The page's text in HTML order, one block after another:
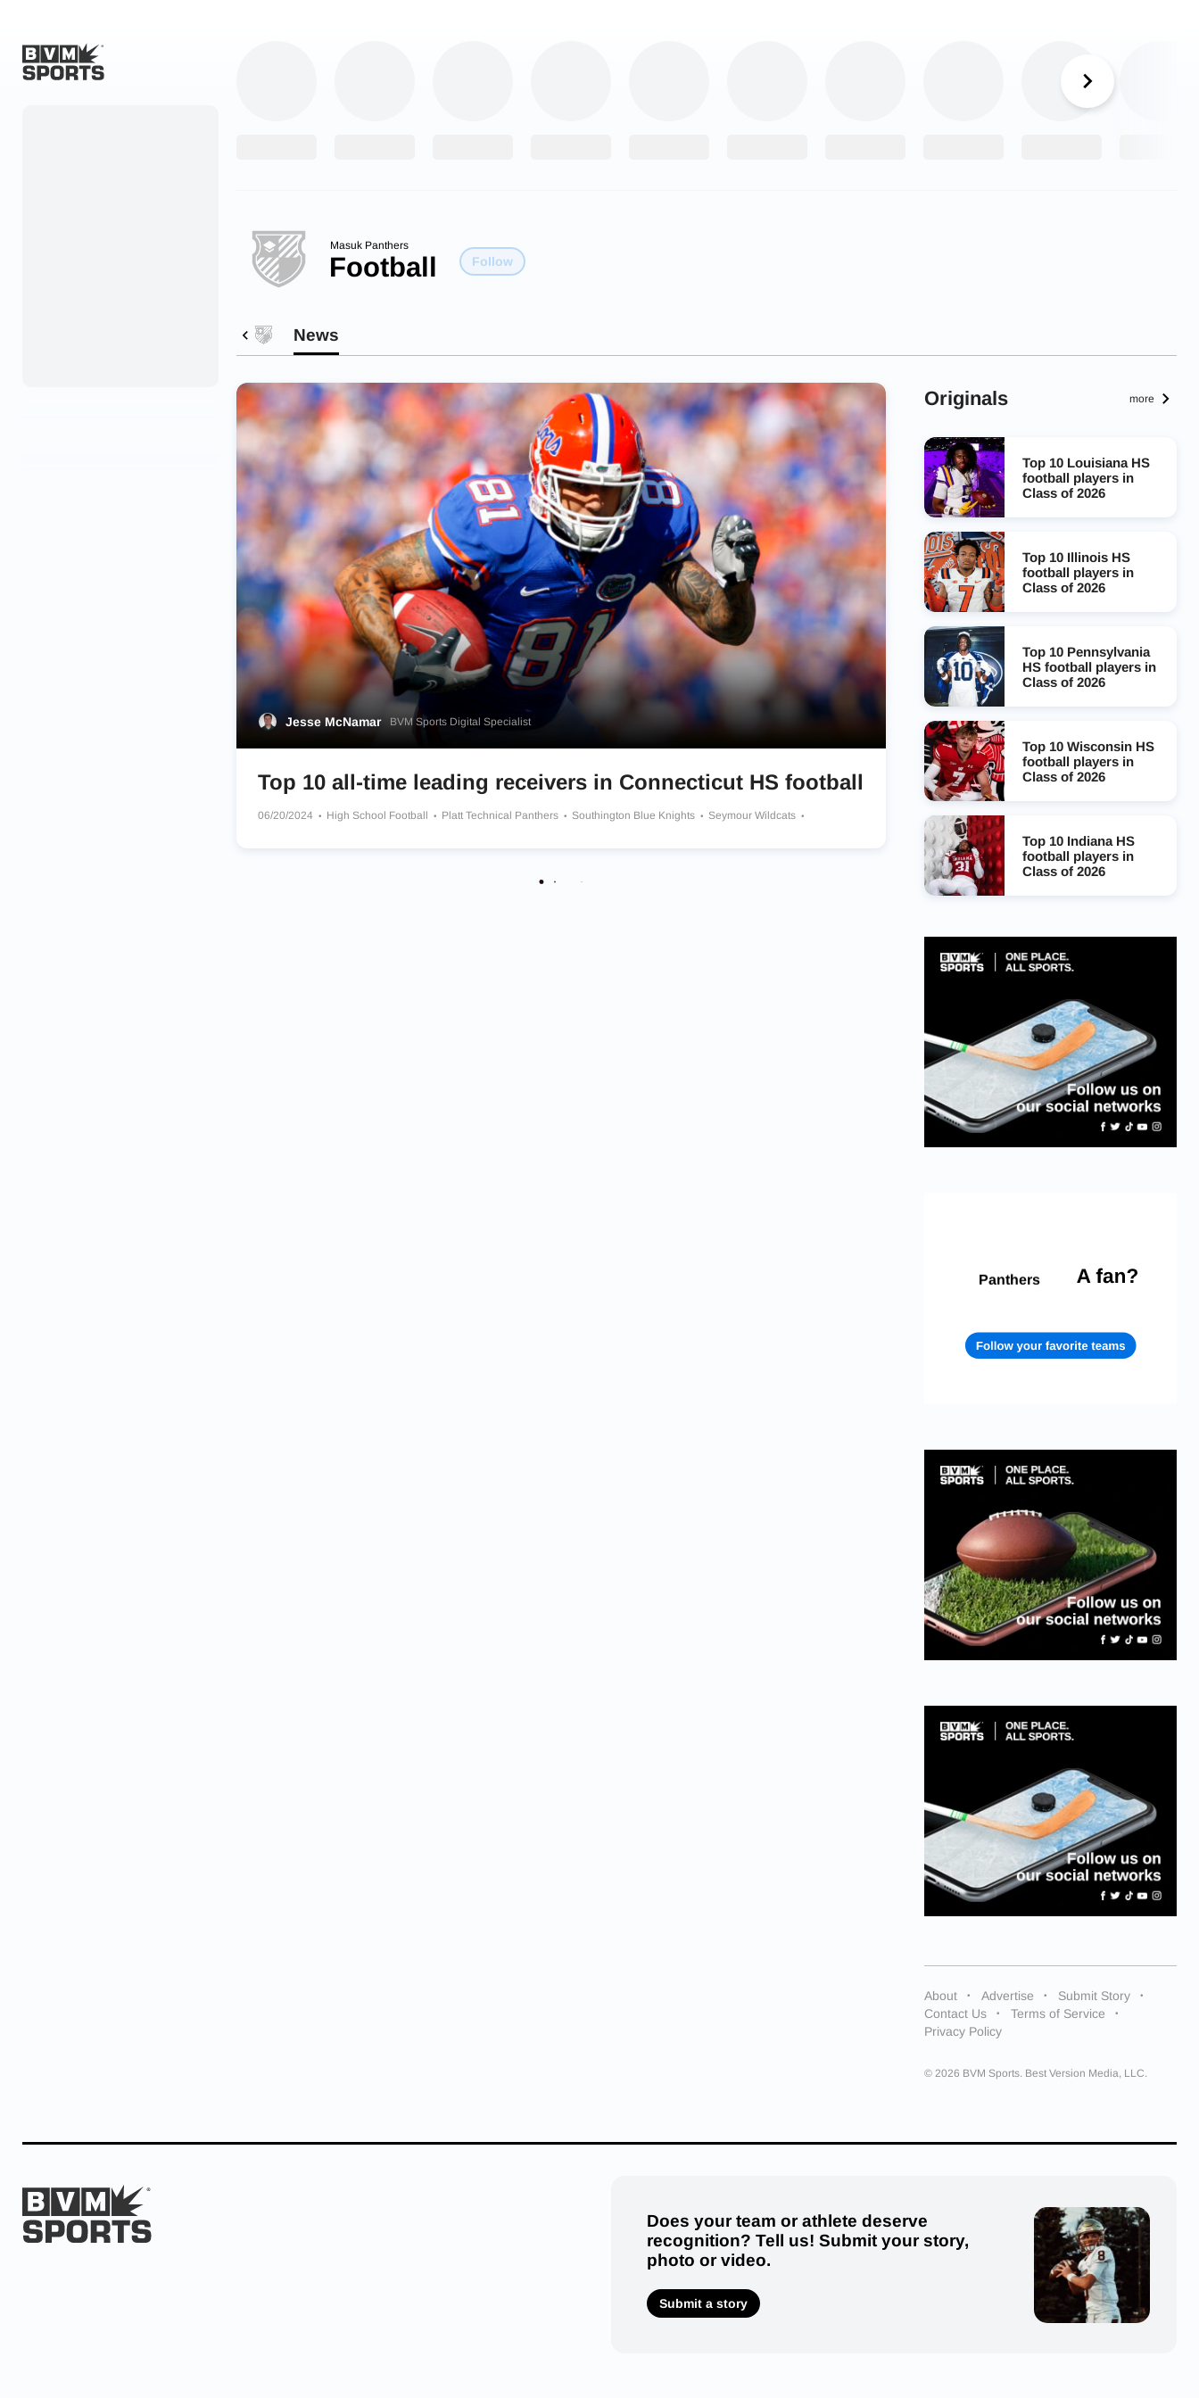
Masuk Panthers
Football Follow
News
Jesse McNamar BVM Sports Digital Specialist
Top 10 all-time leading receivers in Connecticut HS football
06/20/2024 High School Football Platt Technical Panthers Southington Blue Knights
Seymour Wildcats
Originals more
Top 10 Louisiana HS
football players in
Class of 2026
Top 10 Illinois HS
football players in
Class of 2026
Top 10 Pennsylvania
HS football players in
Class of 2026
Top 10 Wisconsin HS
football players in
Class of 2026
Top 10 Indiana HS
football players in
Class of 2026
About Advertise
Submit Story
Contact Us
Terms of Service
Privacy Policy
© 2026 BVM Sports. Best Version Media, LLC.
Does your team or athlete deserve
recognition? Tell us! Submit your story,
photo or video.
Submit a story